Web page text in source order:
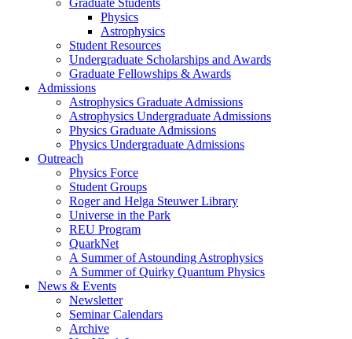
Graduate Students
Physics
Astrophysics
Student Resources
Undergraduate Scholarships and Awards
Graduate Fellowships & Awards
Admissions
Astrophysics Graduate Admissions
Astrophysics Undergraduate Admissions
Physics Graduate Admissions
Physics Undergraduate Admissions
Outreach
Physics Force
Student Groups
Roger and Helga Steuwer Library
Universe in the Park
REU Program
QuarkNet
A Summer of Astounding Astrophysics
A Summer of Quirky Quantum Physics
News & Events
Newsletter
Seminar Calendars
Archive